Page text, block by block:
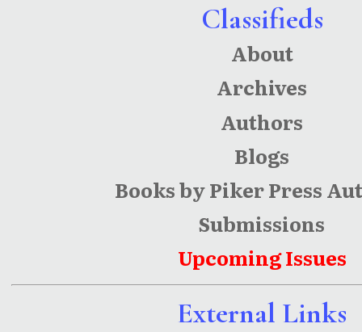
Classifieds
About
Archives
Authors
Blogs
Books by Piker Press
Submissions
Upcoming Issues
External Links